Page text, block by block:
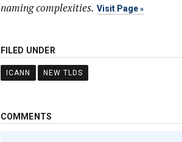
naming complexities. Visit Page
FILED UNDER
ICANN NEW TLDS
COMMENTS